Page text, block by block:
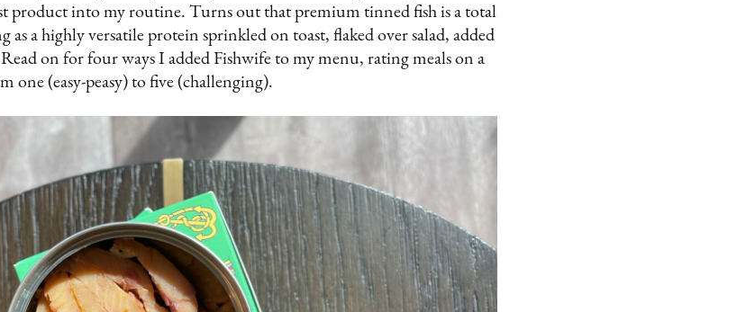
product into my routine. Turns out that premium tinned fish is a total
as a highly versatile protein sprinkled on toast, flaked over salad, added
on for four ways I added Fishwife to my menu, rating meals on a
one (easy-peasy) to five (challenging).